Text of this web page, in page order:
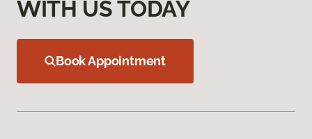
WITH US TODAY
Book Appointment